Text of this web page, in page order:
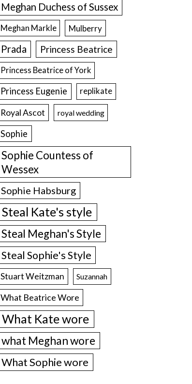
Meghan Duchess of Sussex
Meghan Markle Mulberry
Prada Princess Beatrice
Princess Beatrice of York
Princess Eugenie replikate
Royal Ascot royal wedding
Sophie
Sophie Countess of
Wessex
Sophie Habsburg
Steal Kate's style
Steal Meghan's Style
Steal Sophie's Style
Stuart Weitzman Suzannah
What Beatrice Wore
What Kate wore
what Meghan wore
What Sophie wore